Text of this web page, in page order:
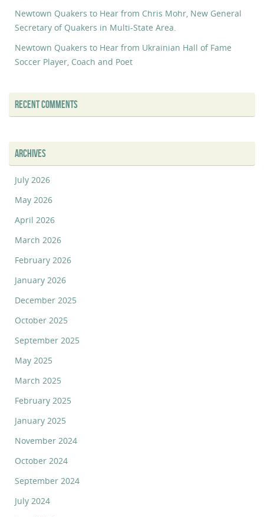
Newtown Quakers to Hear from Chris Mohr, New General
Secretary of Quakers in Multi-State Area.
Newtown Quakers to Hear from Ukrainian Hall of Fame
Soccer Player, Coach and Poet
RECENT COMMENTS
ARCHIVES
July 2026
May 2026
April 2026
March 2026
February 2026
January 2026
December 2025
October 2025
September 2025
May 2025
March 2025
February 2025
January 2025
November 2024
October 2024
September 2024
July 2024